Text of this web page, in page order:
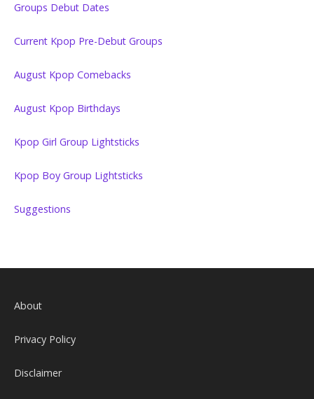
Groups Debut Dates
Current Kpop Pre-Debut Groups
August Kpop Comebacks
August Kpop Birthdays
Kpop Girl Group Lightsticks
Kpop Boy Group Lightsticks
Suggestions
About
Privacy Policy
Disclaimer